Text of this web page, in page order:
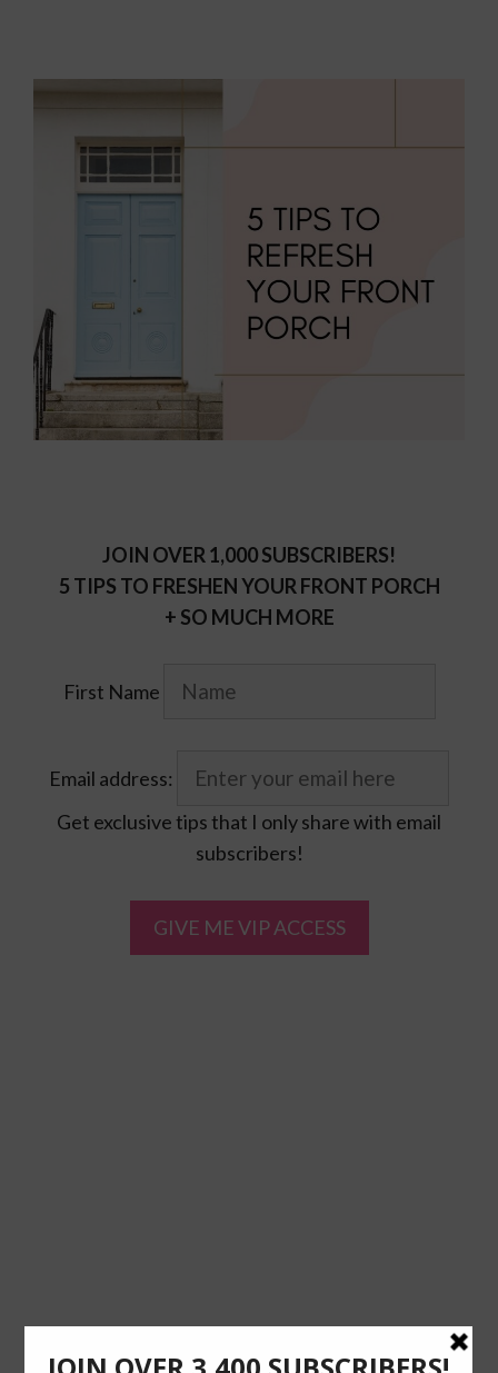
JOIN OVER 1,000 SUBSCRIBERS!
5 TIPS TO FRESHEN YOUR FRONT PORCH
+ SO MUCH MORE
First Name
Email address:
Get exclusive tips that I only share with email
subscribers!